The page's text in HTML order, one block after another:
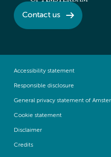
Contact us
Accessibility statement
Responsible disclosure
General privacy statement of
Cookie statement
Disclaimer
Credits